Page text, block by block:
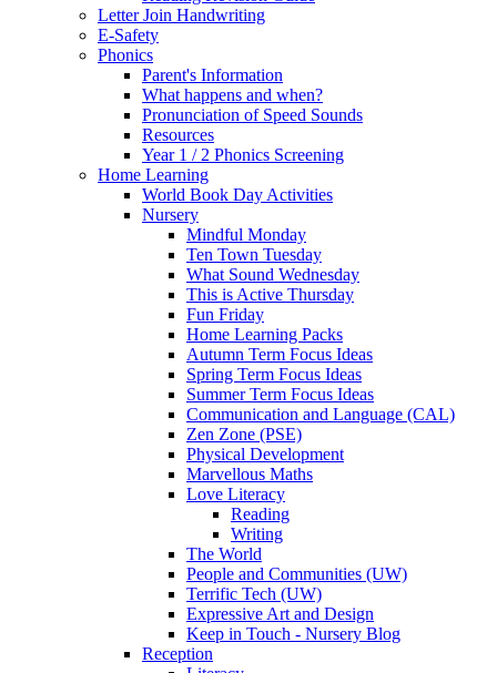
Letter Join Handwriting
E-Safety
Phonics
Parent's Information
What happens and when?
Pronunciation of Speed Sounds
Resources
Year 1 / 2 Phonics Screening
Home Learning
World Book Day Activities
Nursery
Mindful Monday
Ten Town Tuesday
What Sound Wednesday
This is Active Thursday
Fun Friday
Home Learning Packs
Autumn Term Focus Ideas
Spring Term Focus Ideas
Summer Term Focus Ideas
Communication and Language (CAL)
Zen Zone (PSE)
Physical Development
Marvellous Maths
Love Literacy
Reading
Writing
The World
People and Communities (UW)
Terrific Tech (UW)
Expressive Art and Design
Keep in Touch - Nursery Blog
Reception